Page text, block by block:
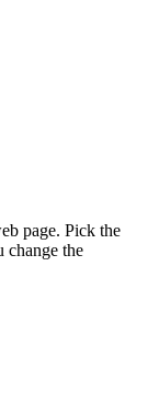
page. Pick the
change the